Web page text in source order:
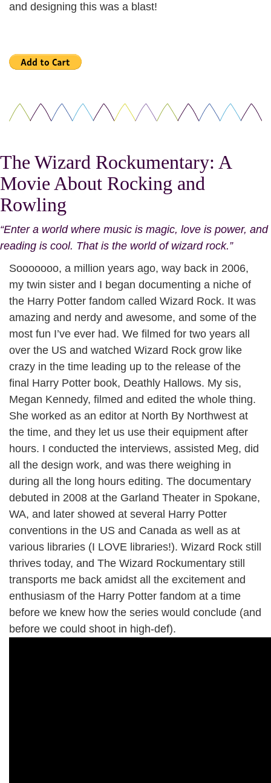
and designing this was a blast!
The Wizard Rockumentary: A
Movie About Rocking and
Rowling
“Enter a world where music is magic, love is power, and
reading is cool. That is the world of wizard rock.”
Sooooooo, a million years ago, way back in 2006,
my twin sister and I began documenting a niche of
the Harry Potter fandom called Wizard Rock. It was
amazing and nerdy and awesome, and some of the
most fun I’ve ever had. We filmed for two years all
over the US and watched Wizard Rock grow like
crazy in the time leading up to the release of the
final Harry Potter book, Deathly Hallows. My sis,
Megan Kennedy, filmed and edited the whole thing.
She worked as an editor at North By Northwest at
the time, and they let us use their equipment after
hours. I conducted the interviews, assisted Meg, did
all the design work, and was there weighing in
during all the long hours editing. The documentary
debuted in 2008 at the Garland Theater in Spokane,
WA, and later showed at several Harry Potter
conventions in the US and Canada as well as at
various libraries (I LOVE libraries!). Wizard Rock still
thrives today, and The Wizard Rockumentary still
transports me back amidst all the excitement and
enthusiasm of the Harry Potter fandom at a time
before we knew how the series would conclude (and
before we could shoot in high-def).